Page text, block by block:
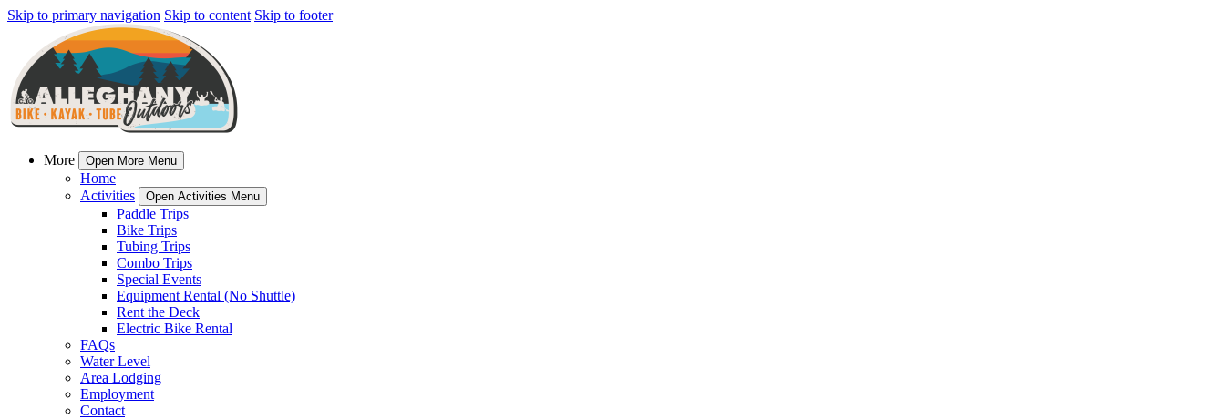
Skip to primary navigation Skip to content Skip to footer
More Open More Menu
Home
Activities
Open Activities Menu
Paddle Trips
Bike Trips
Tubing Trips
Combo Trips
Special Events
Equipment Rental (No Shuttle)
Rent the Deck
Electric Bike Rental
FAQs
Water Level
Area Lodging
Employment
Contact